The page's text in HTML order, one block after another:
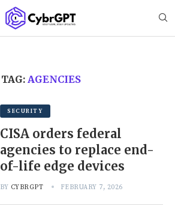
TAG: AGENCIES
SECURITY
CISA orders federal
agencies to replace end-
of-life edge devices
BY CYBRGPT FEBRUARY 7, 2026